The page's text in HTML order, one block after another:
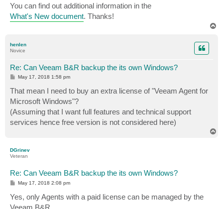
You can find out additional information in the
What's New document. Thanks!
henlen
Novice
Re: Can Veeam B&R backup the its own Windows?
P
s
t
May 17, 2018 1:58 pm
That mean I need to buy an extra license of "Veeam Agent for
Microsoft Windows"?
(Assuming that I want full features and technical support
services hence free version is not considered here)
DGrinev
Veteran
Re: Can Veeam B&R backup the its own Windows?
P
t
May 17, 2018 2:08 pm
Yes, only Agents with a paid license can be managed by the
Veeam B&R.